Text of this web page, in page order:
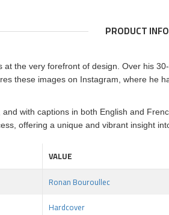
PRODUCT
at the very forefront of design. Over his
these images on Instagram, where he
with captions in both English and
offering a unique and vibrant insight
VALUE
Ronan Bouroullec
Hardcover